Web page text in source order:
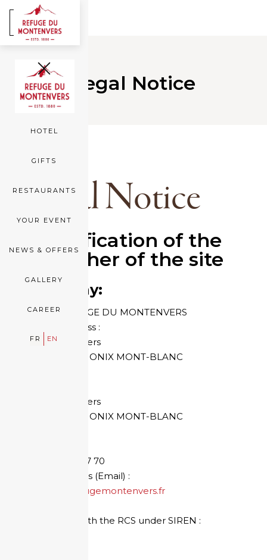
FR EN
Legal Notice
ROOMS
SEA OF ICE
HOTEL
GIFTS
RESTAURANTS
YOUR EVENT
NEWS & OFFERS
GALLERY
CAREER
FR EN
Legal Notice
Identification of the
publisher of the site
Company:
HOTEL REFUGE DU MONTENVERS
Mailing address :
The Montenvers
74 400 CHAMONIX MONT-BLANC
The Montenvers
74 400 CHAMONIX MONT-BLANC
+33 4 50 53 87 70
E-mail address (Email) :
contact@refugemontenvers.fr
Registered with the RCS under SIREN :